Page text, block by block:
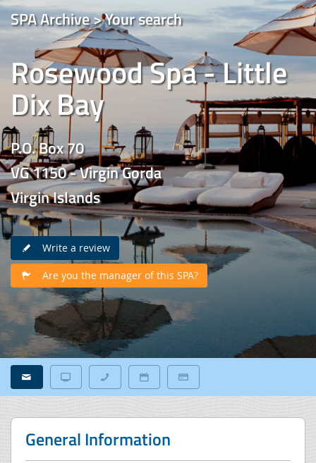
SPA Archive > Your search
Rosewood Spa - Little
Dix Bay
P.O. Box 70
VG 1150 - Virgin Gorda
Virgin Islands
Write a review
Are you the manager of this SPA?
General Information